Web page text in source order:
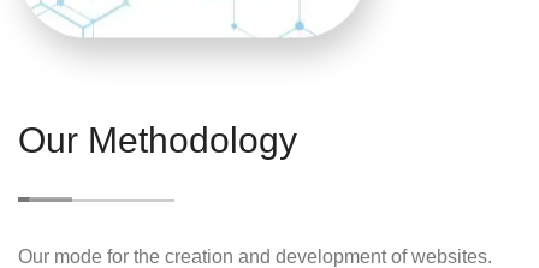
Our Methodology
Our mode for the creation and development of websites.